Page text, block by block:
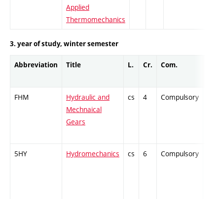
Applied
Thermomechanics
3. year of study, winter semester
Abbreviation Title L. Cr. Com.
FHM
Hydraulic and
Mechnaical
Gears
cs 4 Compulsory
5HY Hydromechanics cs 6 Compulsory